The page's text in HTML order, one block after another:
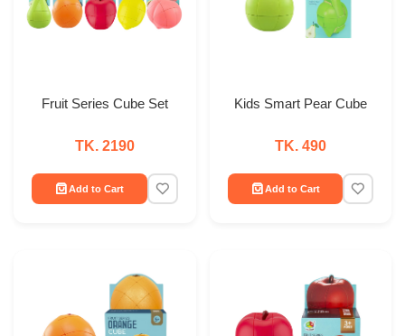
Fruit Series Cube Set
TK. 2190
Add to Cart
Kids Smart Pear Cube
TK. 490
Add to Cart